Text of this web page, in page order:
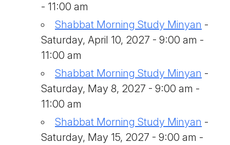
- 11:00 am
Shabbat Morning Study Minyan -
Saturday, April 10, 2027 - 9:00 am -
11:00 am
Shabbat Morning Study Minyan -
Saturday, May 8, 2027 - 9:00 am -
11:00 am
Shabbat Morning Study Minyan -
Saturday, May 15, 2027 - 9:00 am -